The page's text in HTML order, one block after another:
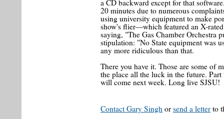
a CD backward except for that
20 minutes due to numerous
using university equipment to make
show's flier—which featured an X-
saying, "The Gas Chamber
stipulation: "No State equipment was
any more ridiculous than that.
There you have it. Those are some of
the place all the luck in the future.
will come next week. Long live SJSU!
Contact Gary Singh or send a letter to